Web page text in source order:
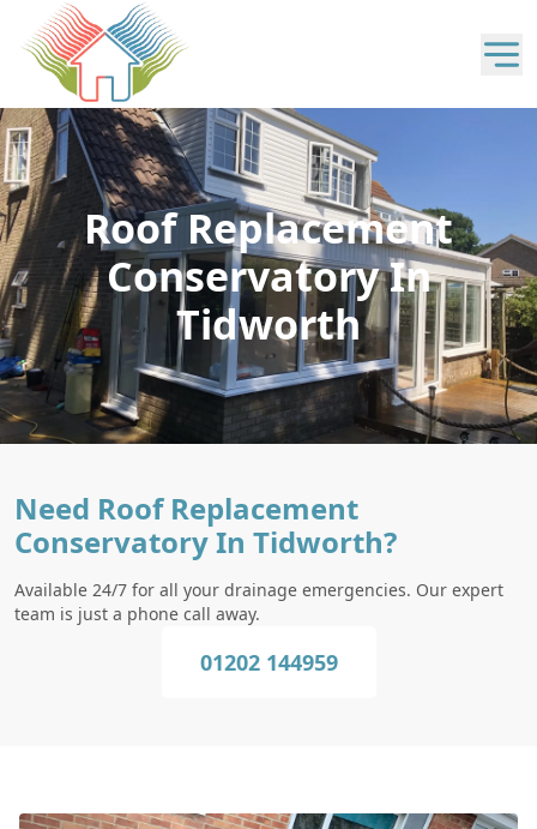
Roof Replacement
Conservatory In
Tidworth
Need Roof Replacement
Conservatory In Tidworth?
Available 24/7 for all your drainage emergencies. Our expert
team is just a phone call away.
01202 144959